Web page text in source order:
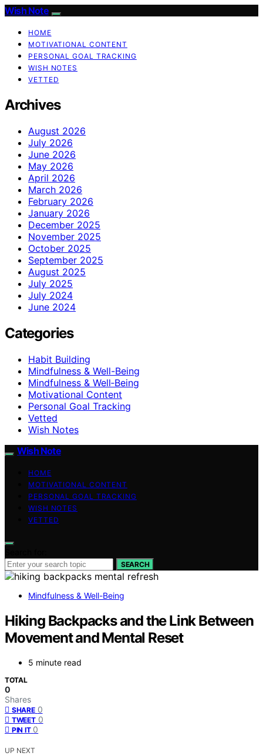
Wish Note
HOME
MOTIVATIONAL CONTENT
PERSONAL GOAL TRACKING
WISH NOTES
VETTED
Archives
August 2026
July 2026
June 2026
May 2026
April 2026
March 2026
February 2026
January 2026
December 2025
November 2025
October 2025
September 2025
August 2025
July 2025
July 2024
June 2024
Categories
Habit Building
Mindfulness & Well-Being
Mindfulness & Well‑Being
Motivational Content
Personal Goal Tracking
Vetted
Wish Notes
Wish Note
HOME
MOTIVATIONAL CONTENT
PERSONAL GOAL TRACKING
WISH NOTES
VETTED
SEARCH
Mindfulness & Well-Being
Hiking Backpacks and the Link Between
Movement and Mental Reset
5 minute read
TOTAL
0
Shares
SHARE 0
TWEET 0
PIN IT 0
UP NEXT